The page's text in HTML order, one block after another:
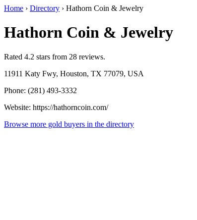
Home › Directory › Hathorn Coin & Jewelry
Hathorn Coin & Jewelry
Rated 4.2 stars from 28 reviews.
11911 Katy Fwy, Houston, TX 77079, USA
Phone: (281) 493-3332
Website: https://hathorncoin.com/
Browse more gold buyers in the directory